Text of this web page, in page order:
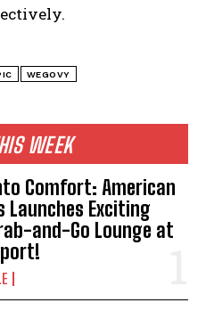
WEEK
Comfort: American
Launches Exciting
and-Go Lounge at
WEGOVY